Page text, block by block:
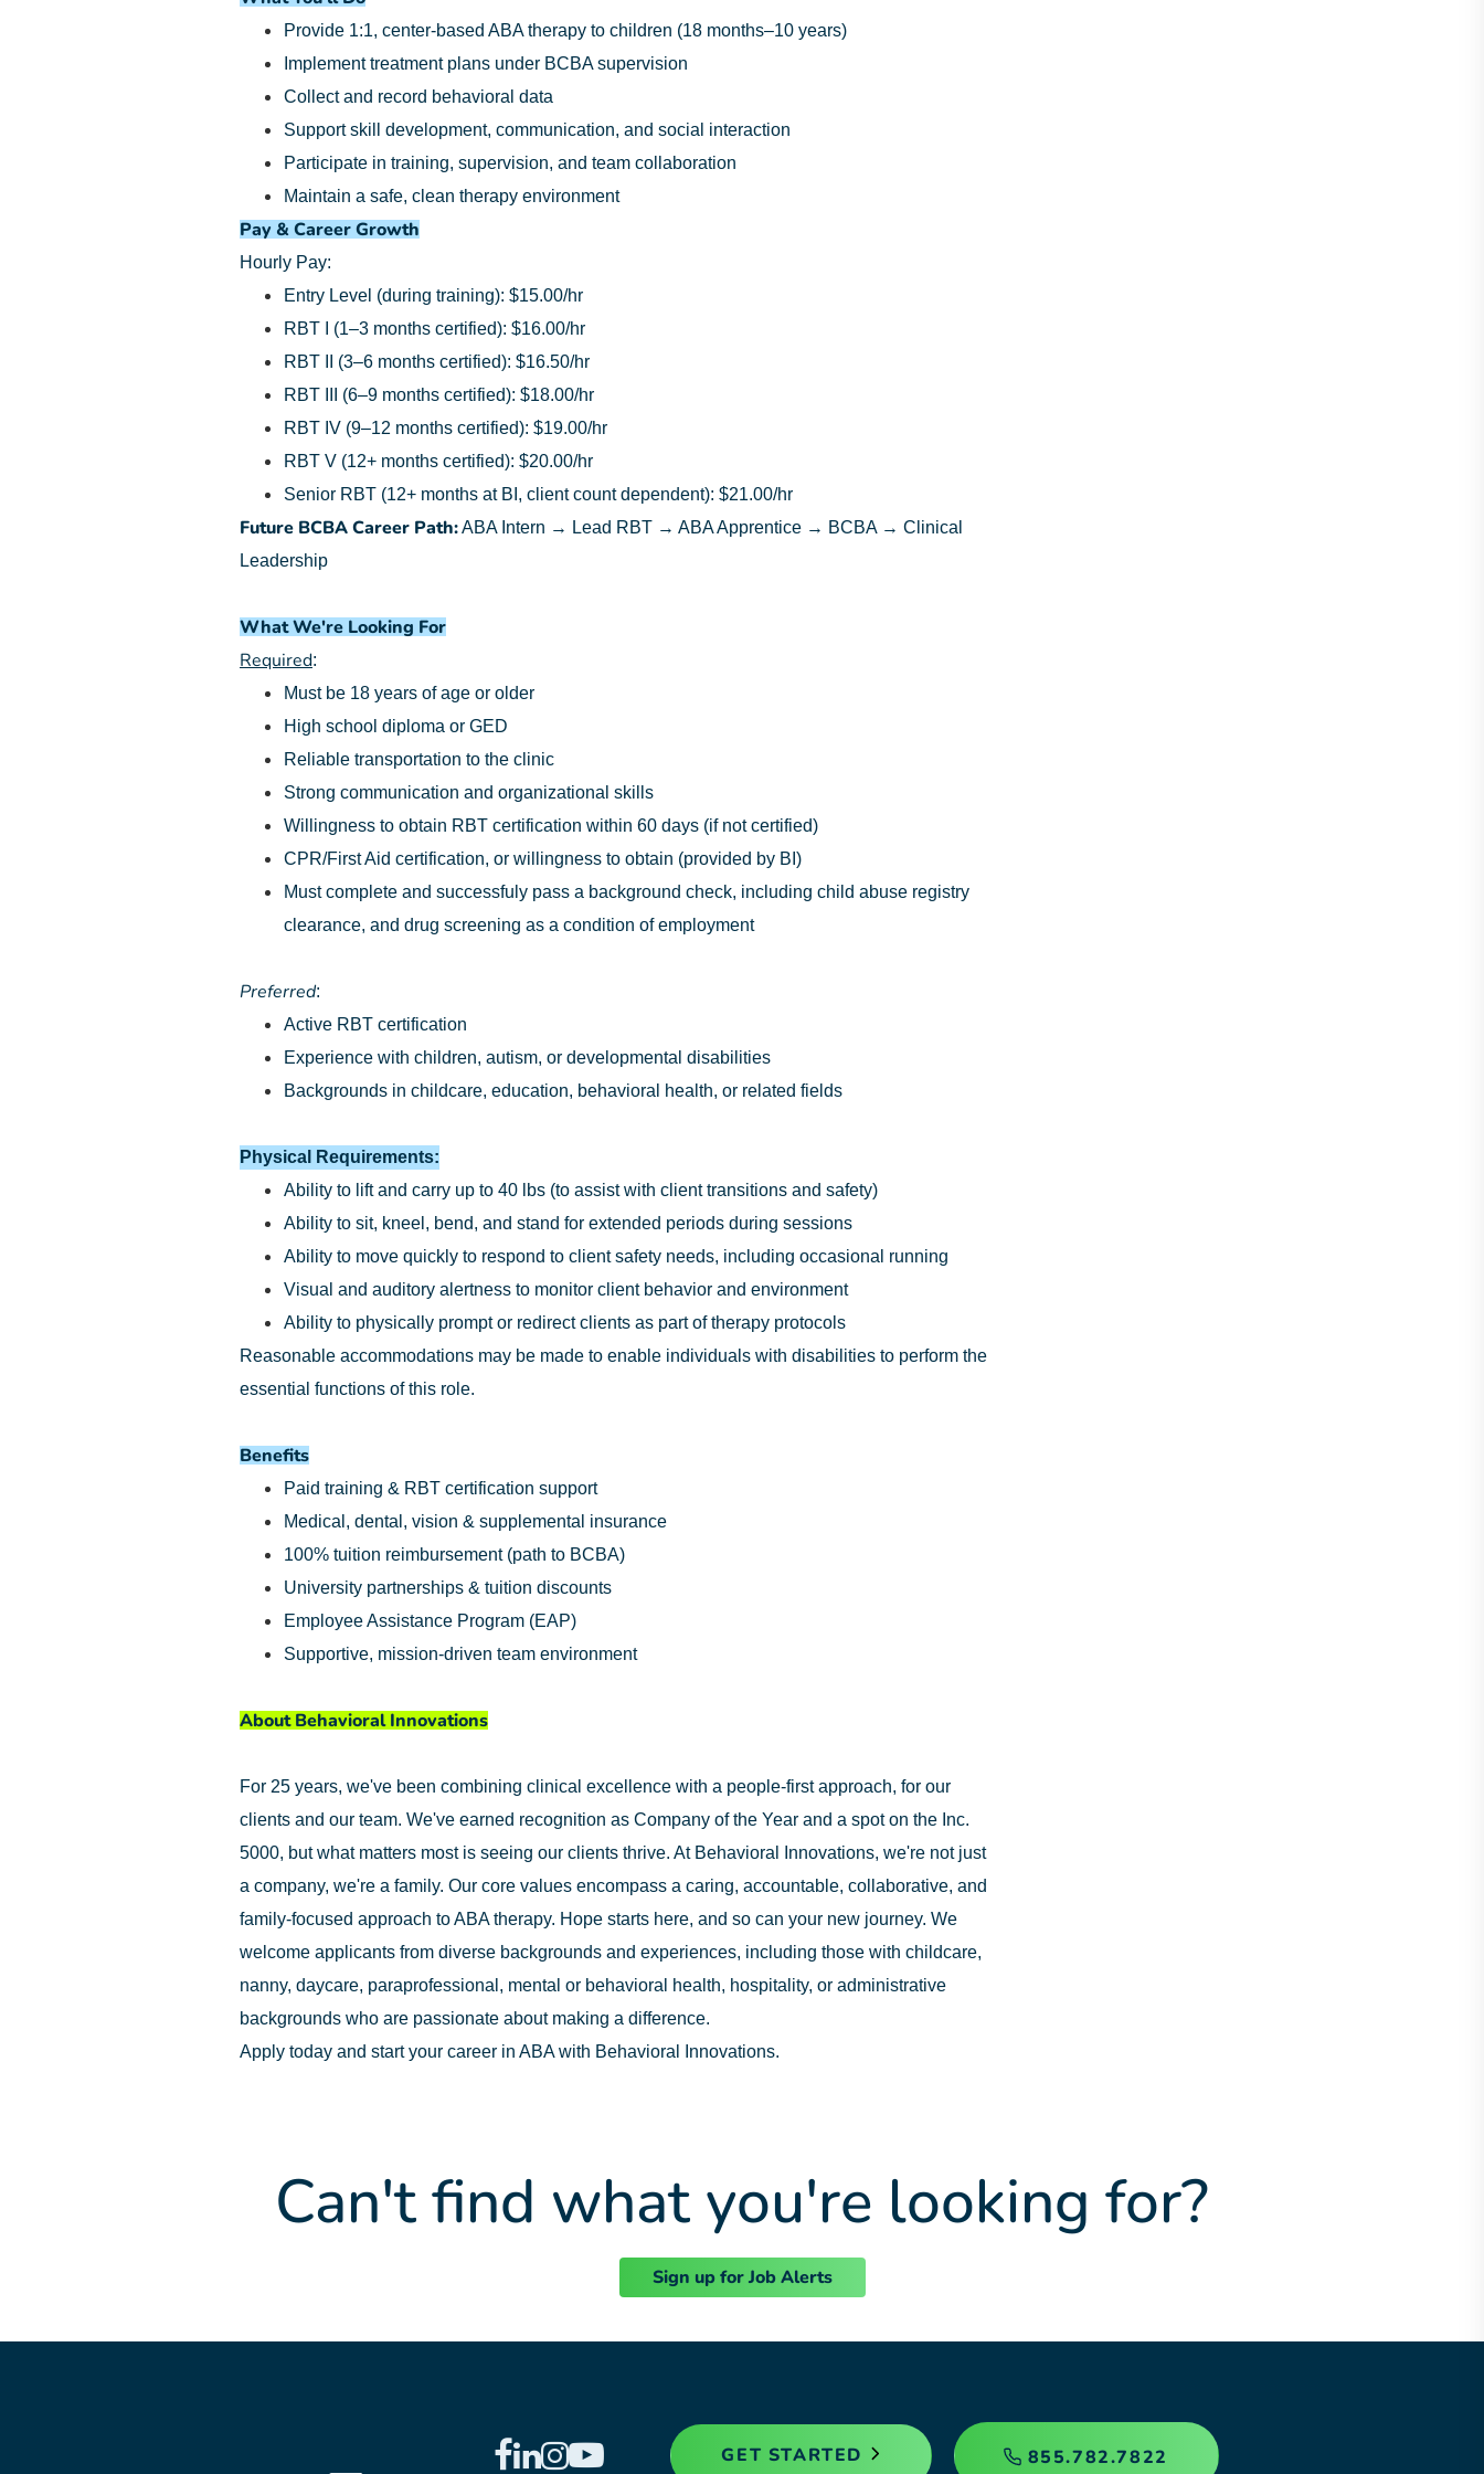
Provide 1:1, center-based ABA therapy to children (18 months–10 years)
Implement treatment plans under BCBA supervision
Collect and record behavioral data
Support skill development, communication, and social interaction
Participate in training, supervision, and team collaboration
Maintain a safe, clean therapy environment
Pay & Career Growth
Hourly Pay:
Entry Level (during training): $15.00/hr
RBT I (1–3 months certified): $16.00/hr
RBT II (3–6 months certified): $16.50/hr
RBT III (6–9 months certified): $18.00/hr
RBT IV (9–12 months certified): $19.00/hr
RBT V (12+ months certified): $20.00/hr
Senior RBT (12+ months at BI, client count dependent): $21.00/hr
Future BCBA Career Path:ABA Intern → Lead RBT → ABA Apprentice → BCBA → Clinical
Leadership
What We're Looking For
Required:
Must be 18 years of age or older
High school diploma or GED
Reliable transportation to the clinic
Strong communication and organizational skills
Willingness to obtain RBT certification within 60 days (if not certified)
CPR/First Aid certification, or willingness to obtain (provided by BI)
Must complete and successfuly pass a background check, including child abuse registry
clearance, and drug screening as a condition of employment
Preferred:
Active RBT certification
Experience with children, autism, or developmental disabilities
Backgrounds in childcare, education, behavioral health, or related fields
Physical Requirements:
Ability to lift and carry up to 40 lbs (to assist with client transitions and safety)
Ability to sit, kneel, bend, and stand for extended periods during sessions
Ability to move quickly to respond to client safety needs, including occasional running
Visual and auditory alertness to monitor client behavior and environment
Ability to physically prompt or redirect clients as part of therapy protocols
Reasonable accommodations may be made to enable individuals with disabilities to perform the
essential functions of this role.
Benefits
Paid training & RBT certification support
Medical, dental, vision & supplemental insurance
100% tuition reimbursement (path to BCBA)
University partnerships & tuition discounts
Employee Assistance Program (EAP)
Supportive, mission-driven team environment
About Behavioral Innovations
For 25 years, we've been combining clinical excellence with a people-first approach, for our
clients and our team. We've earned recognition as Company of the Year and a spot on the Inc.
5000, but what matters most is seeing our clients thrive. At Behavioral Innovations, we're not just
a company, we're a family. Our core values encompass a caring, accountable, collaborative, and
family-focused approach to ABA therapy. Hope starts here, and so can your new journey. We
welcome applicants from diverse backgrounds and experiences, including those with childcare,
nanny, daycare, paraprofessional, mental or behavioral health, hospitality, or administrative
backgrounds who are passionate about making a difference.
Apply today and start your career in ABA with Behavioral Innovations.
Can't find what you're looking for?
Sign up for Job Alerts
GET STARTED 855.782.7822